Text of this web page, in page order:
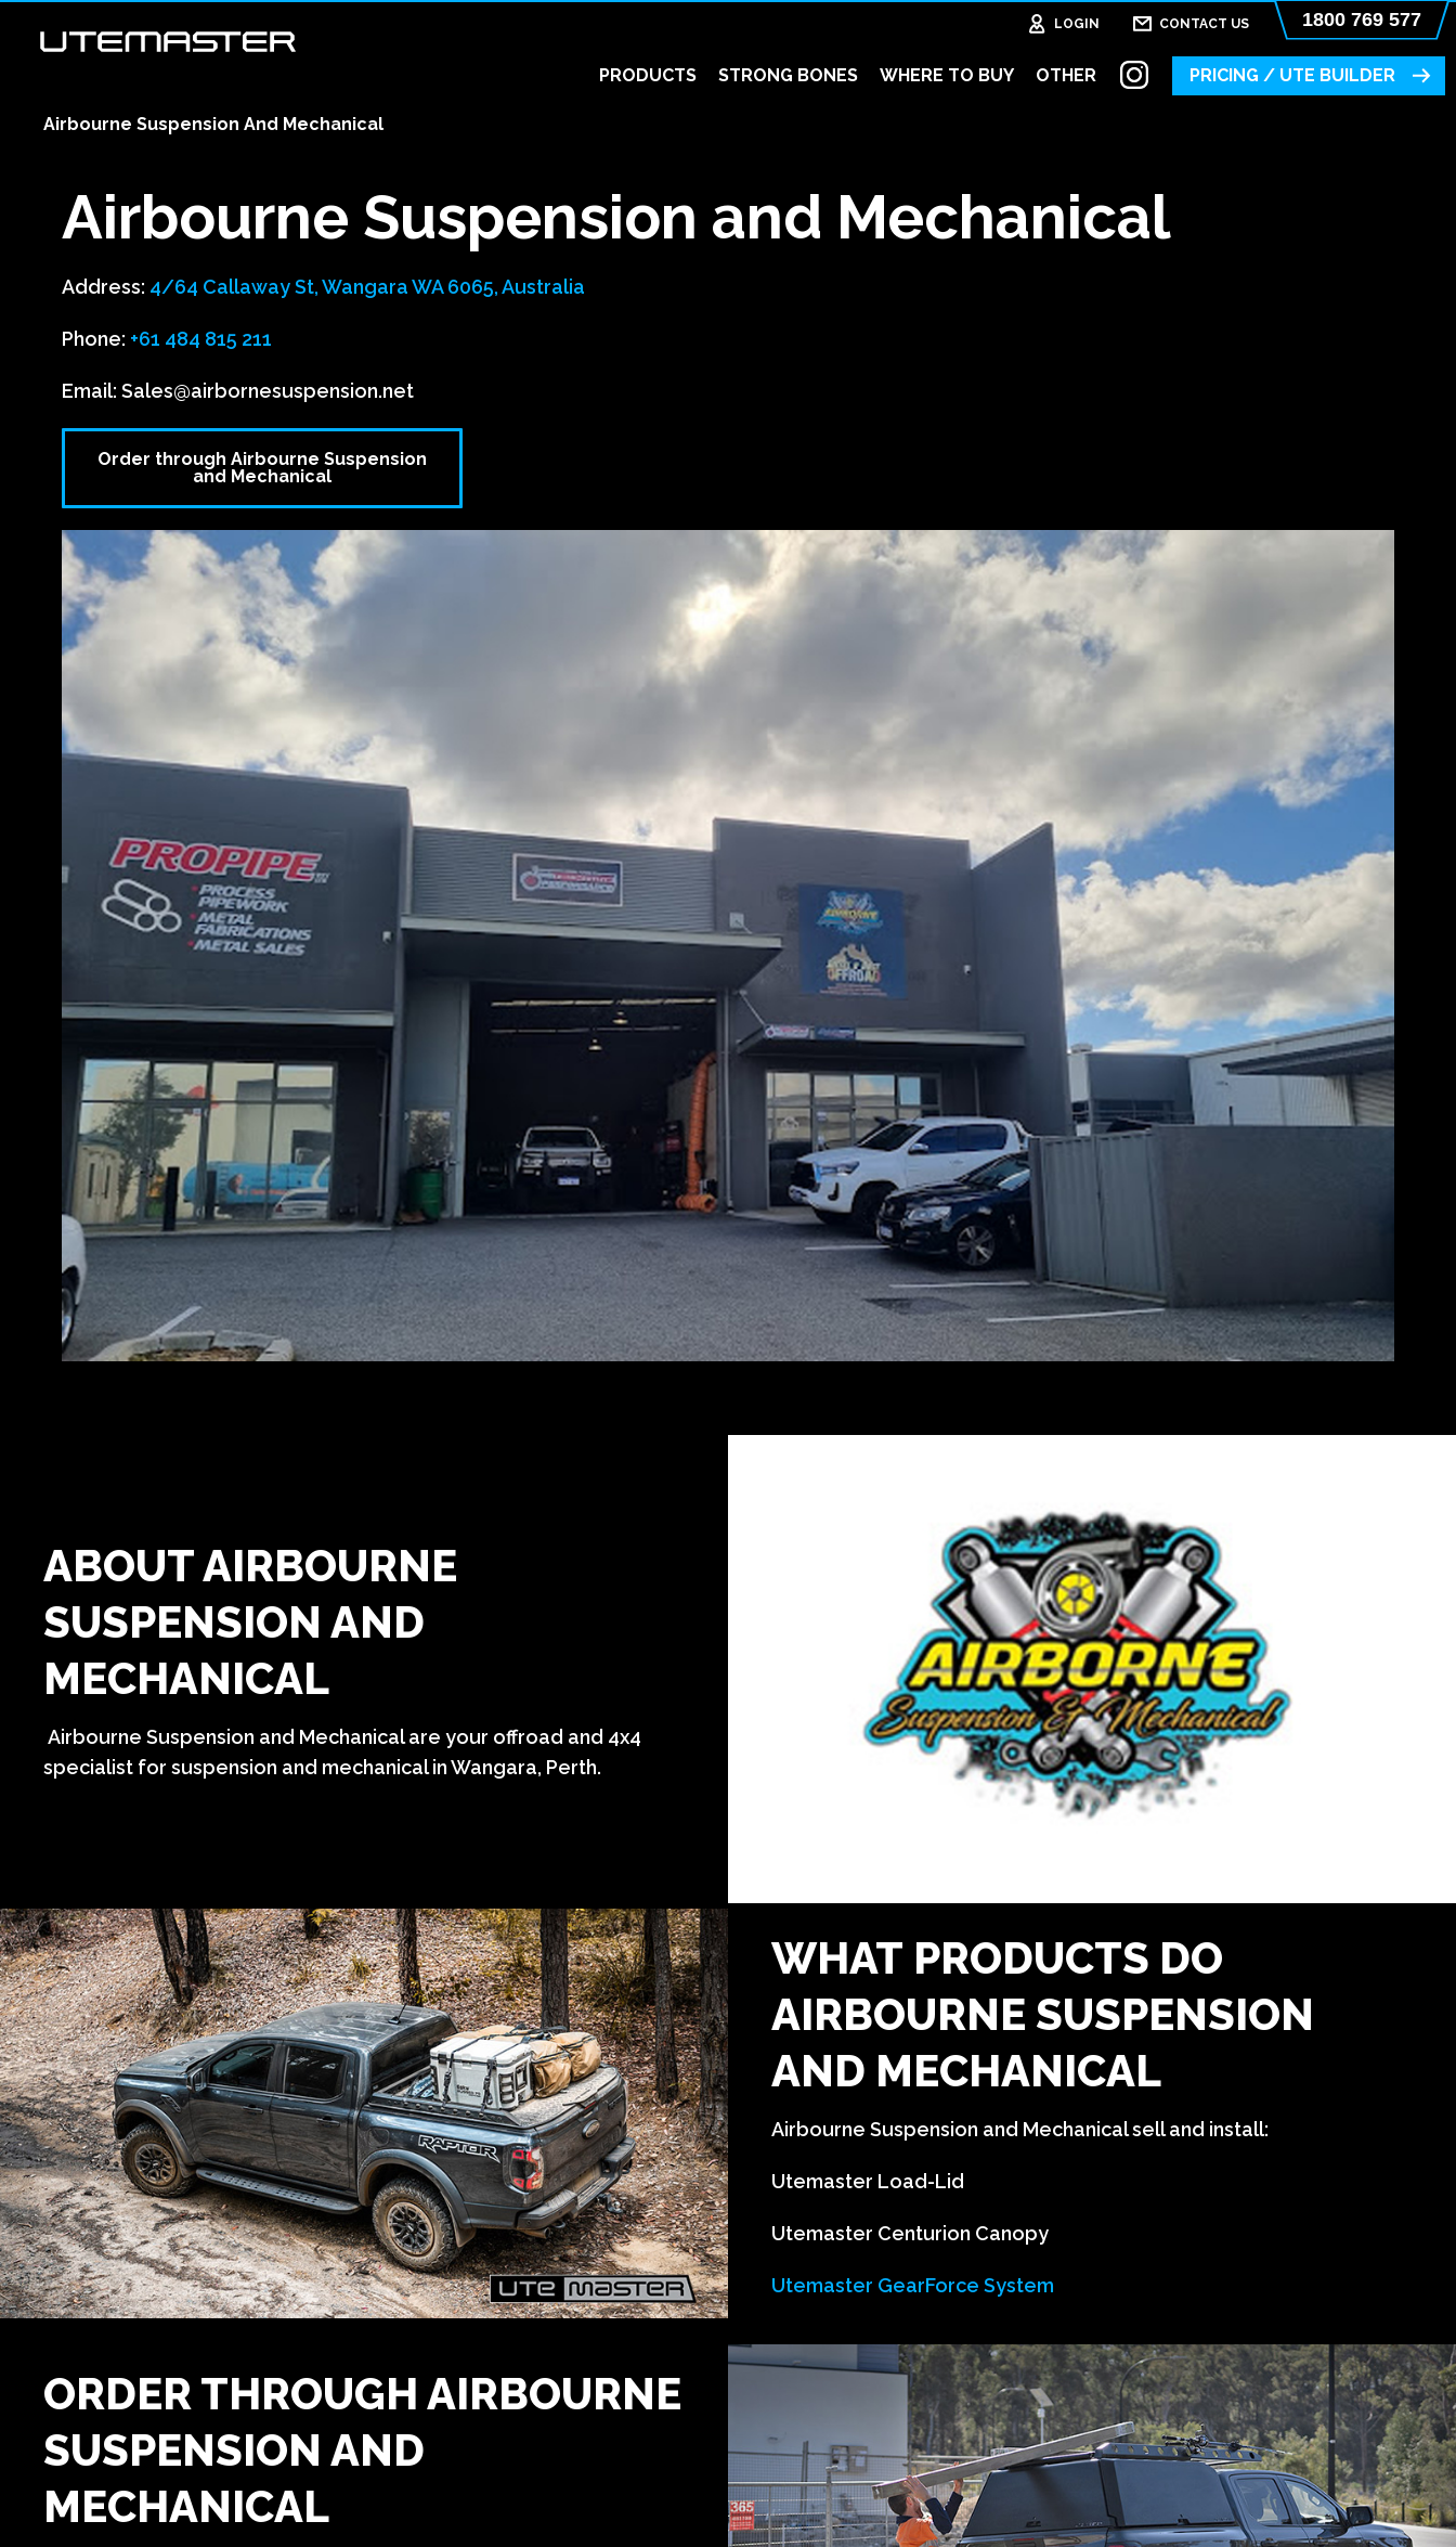
LOGIN CONTACT US 1800 769 577
PRODUCTS STRONG BONES WHERE TO BUY OTHER PRICING / UTE BUILDER
Airbourne Suspension And Mechanical
Airbourne Suspension and Mechanical
Address: 4/64 Callaway St, Wangara WA 6065, Australia
Phone: +61 484 815 211
Email: Sales@airbornesuspension.net
Order through Airbourne Suspension
and Mechanical
ABOUT AIRBOURNE
SUSPENSION AND
MECHANICAL
Airbourne Suspension and Mechanical are your offroad and 4x4
specialist for suspension and mechanical in Wangara, Perth.
WHAT PRODUCTS DO
AIRBOURNE SUSPENSION
AND MECHANICAL
Airbourne Suspension and Mechanical sell and install:
Utemaster Load-Lid
Utemaster Centurion Canopy
Utemaster GearForce System
ORDER THROUGH AIRBOURNE
SUSPENSION AND
MECHANICAL